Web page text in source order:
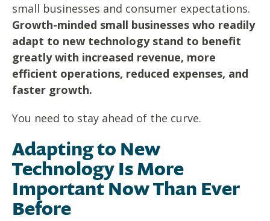
small businesses and consumer expectations.
Growth-minded small businesses who readily
adapt to new technology stand to benefit
greatly with increased revenue, more
efficient operations, reduced expenses, and
faster growth.
You need to stay ahead of the curve.
Adapting to New
Technology Is More
Important Now Than Ever
Before